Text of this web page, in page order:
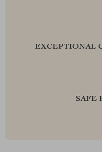
EXCEPTIONAL
SAFE